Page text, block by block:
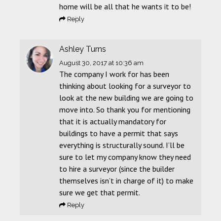
home will be all that he wants it to be!
Reply
Ashley Turns
August 30, 2017 at 10:36 am
The company I work for has been
thinking about looking for a surveyor to
look at the new building we are going to
move into. So thank you for mentioning
that it is actually mandatory for
buildings to have a permit that says
everything is structurally sound. I’ll be
sure to let my company know they need
to hire a surveyor (since the builder
themselves isn’t in charge of it) to make
sure we get that permit.
Reply